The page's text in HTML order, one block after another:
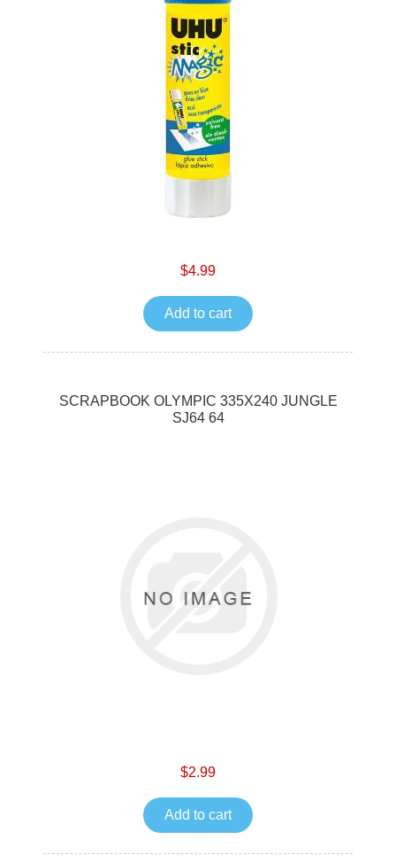
$4.99
Add to cart
SCRAPBOOK OLYMPIC 335X240 JUNGLE
SJ64 64
$2.99
Add to cart